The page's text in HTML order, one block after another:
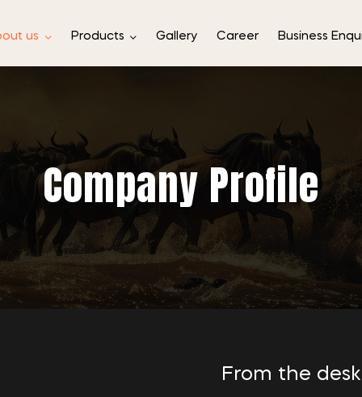
us Products Gallery Career Business
Company Profile
From the